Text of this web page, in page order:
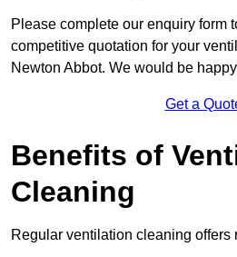
Please complete our enquiry form
competitive quotation for your
Newton Abbot. We would be
Get a
Benefits of
Cleaning
Regular ventilation cleaning offers